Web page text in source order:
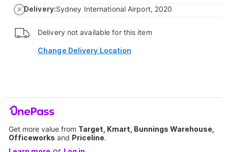
Delivery:Sydney International Airport, 2020
Delivery not available for this item
Change Delivery Location
Get more value from Target, Kmart, Bunnings Warehouse,
Officeworks and Priceline.